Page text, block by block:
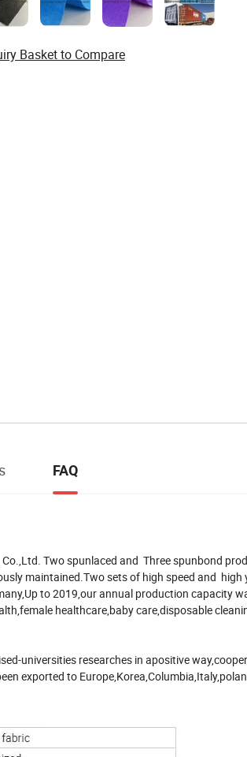
Basket to Compare
FAQ
Two spunlaced and Three spunbond
maintained.Two sets of high speed and
to 2019,our annual production capacity
healthcare,baby care,disposable
universities researches in apositive
exported to